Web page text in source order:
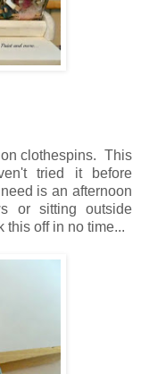
clothespins. This
tried it before
is an afternoon
or sitting outside
this off in no time...